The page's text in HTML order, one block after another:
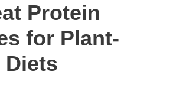
Protein
for Plant-
Diets